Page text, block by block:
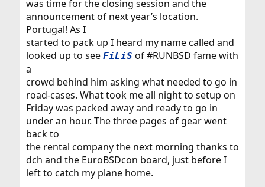
was time for the closing session and the
announcement of next year’s location.
Portugal! As I
started to pack up I heard my name called and
looked up to see FiLiS of #RUNBSD fame with
a
crowd behind him asking what needed to go in
road-cases. What took me all night to setup on
Friday was packed away and ready to go in
under an hour. The three pages of gear went
back to
the rental company the next morning thanks to
dch and the EuroBSDcon board, just before I
left to catch my plane home.